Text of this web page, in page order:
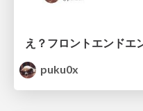
puku0x